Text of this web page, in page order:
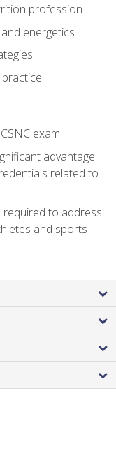
profession
energetics
exam
advantage
related to
required to address
and sports